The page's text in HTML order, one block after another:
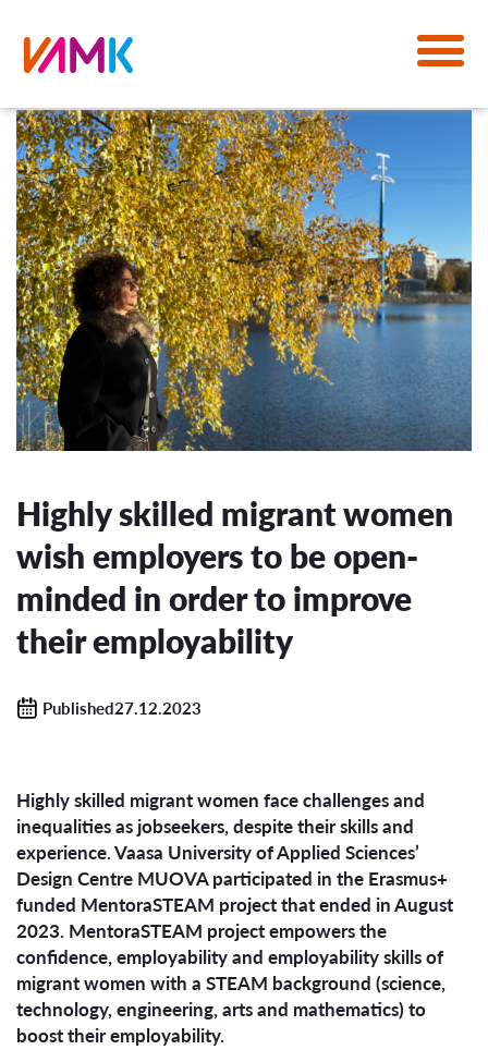
Highly skilled migrant women
wish employers to be open-
minded in order to improve
their employability
Published27.12.2023
Highly skilled migrant women face challenges and
inequalities as jobseekers, despite their skills and
experience. Vaasa University of Applied Sciences’
Design Centre MUOVA participated in the Erasmus+
funded MentoraSTEAM project that ended in August
2023. MentoraSTEAM project empowers the
confidence, employability and employability skills of
migrant women with a STEAM background (science,
technology, engineering, arts and mathematics) to
boost their employability.